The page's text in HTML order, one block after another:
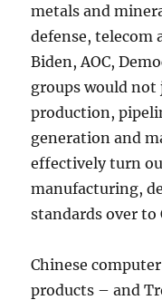
metals and
defense, telecom
Biden, AOC,
groups would
production,
generation and
effectively turn
manufacturing,
standards over to
Chinese
products – and